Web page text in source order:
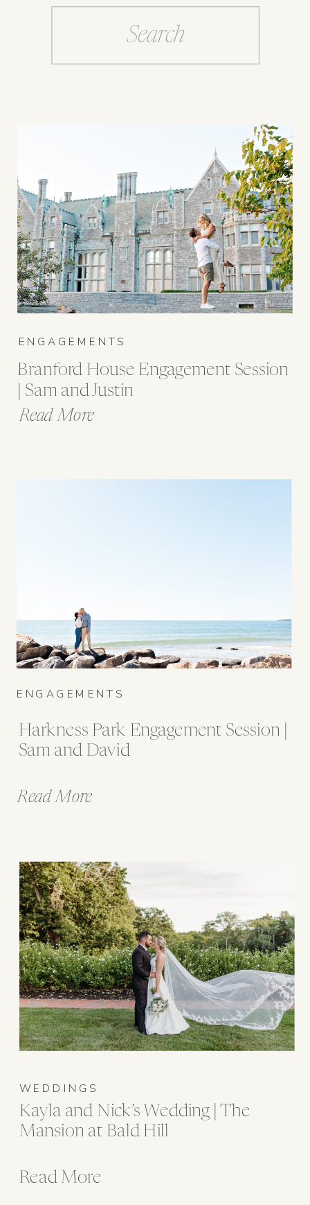
Read More
Branford House Engagement Session
| Sam and Justin
ENGAGEMENTS
Read More
Harkness Park Engagement Session |
Sam and David
ENGAGEMENTS
Read More
Kayla and Nick’s Wedding | The
Mansion at Bald Hill
WEDDINGS